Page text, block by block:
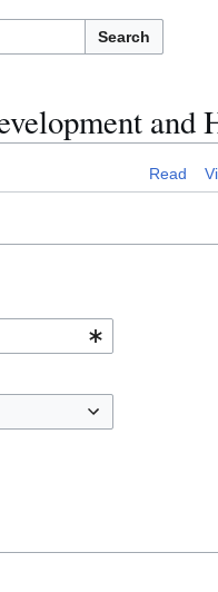
Search
and
Read